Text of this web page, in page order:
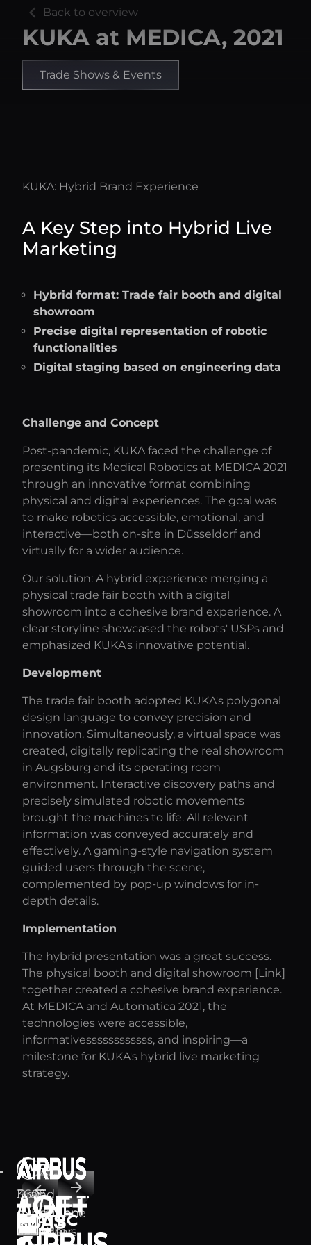
chevron_left Back to overview
KUKA at MEDICA, 2021
Trade Shows & Events
KUKA: Hybrid Brand Experience
A Key Step into Hybrid Live
Marketing
Hybrid format: Trade fair booth and digital
showroom
Precise digital representation of robotic
functionalities
Digital staging based on engineering data
Challenge and Concept
Post-pandemic, KUKA faced the challenge of
presenting its Medical Robotics at MEDICA 2021
through an innovative format combining
physical and digital experiences. The goal was
to make robotics accessible, emotional, and
interactive—both on-site in Düsseldorf and
virtually for a wider audience.
Our solution: A hybrid experience merging a
physical trade fair booth with a digital
showroom into a cohesive brand experience. A
clear storyline showcased the robots' USPs and
emphasized KUKA's innovative potential.
Development
The trade fair booth adopted KUKA's polygonal
design language to convey precision and
innovation. Simultaneously, a virtual space was
created, digitally replicating the real showroom
in Augsburg and its operating room
environment. Interactive discovery paths and
precisely simulated robotic movements
brought the machines to life. All relevant
information was conveyed accurately and
effectively. A gaming-style navigation system
guided users through the scene,
complemented by pop-up windows for in-
depth details.
Implementation
The hybrid presentation was a great success.
The physical booth and digital showroom [Link]
together created a cohesive brand experience.
At MEDICA and Automatica 2021, the
technologies were accessible,
informativessssssssssss, and inspiring—a
milestone for KUKA's hybrid live marketing
strategy.
arrow_back arrow_forward
Brand
experience
for Airbus,
Brand
360°
exhibition
stand for
Avnet